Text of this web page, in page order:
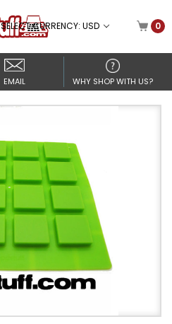
SELECT CURRENCY: USD 0
EMAIL WHY SHOP WITH US?